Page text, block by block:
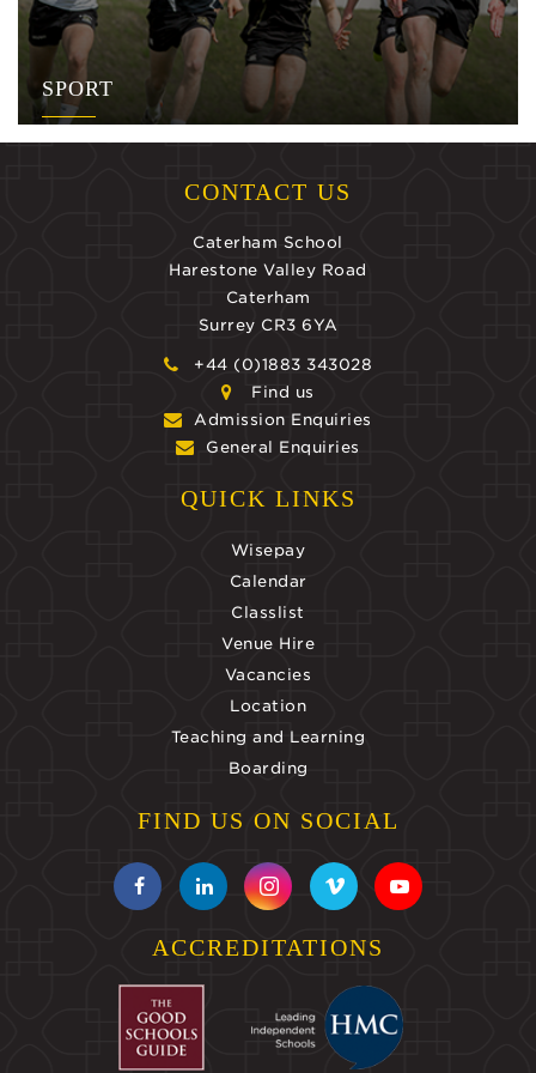
SPORT
CONTACT US
Caterham School
Harestone Valley Road
Caterham
Surrey CR3 6YA
+44 (0)1883 343028
Find us
Admission Enquiries
General Enquiries
QUICK LINKS
Wisepay
Calendar
Classlist
Venue Hire
Vacancies
Location
Teaching and Learning
Boarding
FIND US ON SOCIAL
ACCREDITATIONS